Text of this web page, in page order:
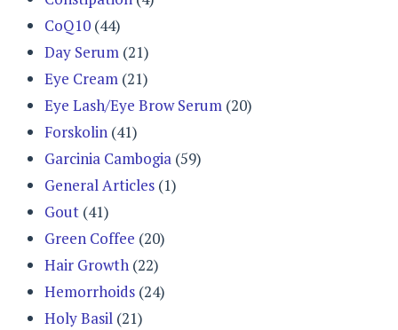
CoQ10 (44)
Day Serum (21)
Eye Cream (21)
Eye Lash/Eye Brow Serum (20)
Forskolin (41)
Garcinia Cambogia (59)
General Articles (1)
Gout (41)
Green Coffee (20)
Hair Growth (22)
Hemorrhoids (24)
Holy Basil (21)